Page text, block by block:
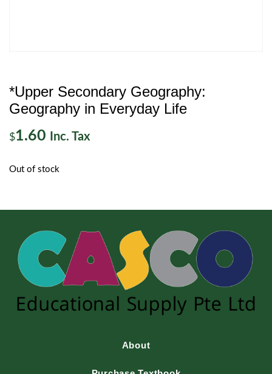
*Upper Secondary Geography:
Geography in Everyday Life
$1.60 Inc. Tax
Out of stock
About